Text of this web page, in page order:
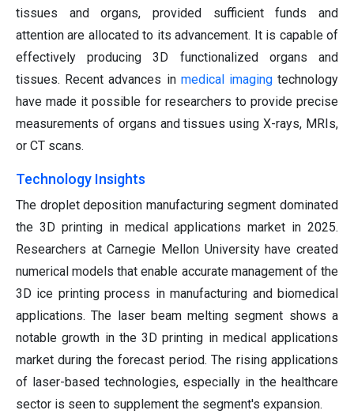
tissues and organs, provided sufficient funds and
attention are allocated to its advancement. It is capable of
effectively producing 3D functionalized organs and
tissues. Recent advances in medical imagingtechnology
have made it possible for researchers to provide precise
measurements of organs and tissues using X-rays, MRIs,
or CT scans.
Technology Insights
The droplet deposition manufacturing segment dominated
the 3D printing in medical applications market in 2025.
Researchers at Carnegie Mellon University have created
numerical models that enable accurate management of the
3D ice printing process in manufacturing and biomedical
applications. The laser beam melting segment shows a
notable growth in the 3D printing in medical applications
market during the forecast period. The rising applications
of laser-based technologies, especially in the healthcare
sector is seen to supplement the segment's expansion.